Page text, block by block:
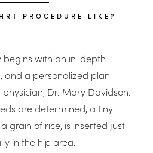
PROCEDURE LIKE?
with an in-depth
and a personalized plan
Dr. Mary Davidson.
are determined, a tiny
grain of rice, is inserted just
in the hip area.
↔
Text Spacing